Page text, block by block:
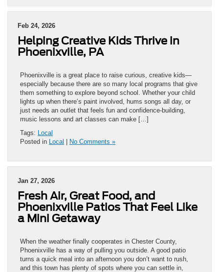
Feb 24, 2026
Helping Creative Kids Thrive in
Phoenixville, PA
Phoenixville is a great place to raise curious, creative kids—
especially because there are so many local programs that give
them something to explore beyond school. Whether your child
lights up when there’s paint involved, hums songs all day, or
just needs an outlet that feels fun and confidence-building,
music lessons and art classes can make […]
Tags: Local
Posted in Local No Comments »
Jan 27, 2026
Fresh Air, Great Food, and
Phoenixville Patios That Feel Like
a Mini Getaway
When the weather finally cooperates in Chester County,
Phoenixville has a way of pulling you outside. A good patio
turns a quick meal into an afternoon you don’t want to rush,
and this town has plenty of spots where you can settle in,